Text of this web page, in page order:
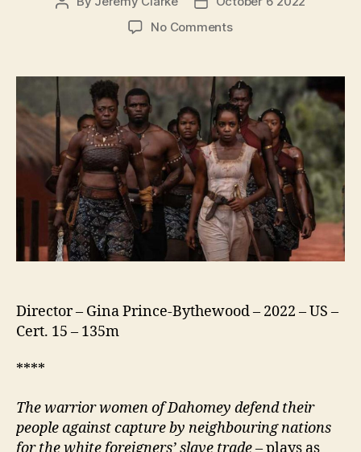
date
No Commentson
King
Director – Gina Prince-Bythewood – 2022 – US –
Cert. 15 – 135m
****
The warrior women of Dahomey defend their
peopleagainst capture by neighbouring nations
for the white foreigners’ slave trade –plays as